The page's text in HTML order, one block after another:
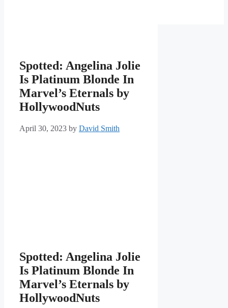
Spotted: Angelina Jolie
Is Platinum Blonde In
Marvel’s Eternals by
HollywoodNuts
April 30, 2023 by David Smith
Spotted: Angelina Jolie
Is Platinum Blonde In
Marvel’s Eternals by
HollywoodNuts